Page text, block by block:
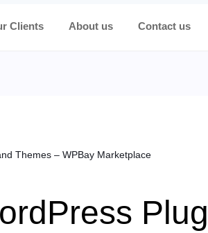
Clients About us Contact us
Themes – WPBay Marketplace